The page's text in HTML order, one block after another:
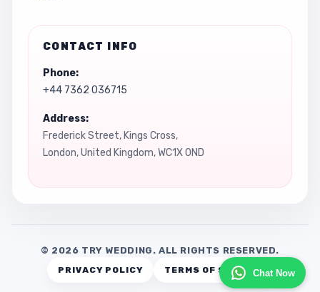
Chat Now
CONTACT INFO
Phone:
+44 7362 036715
Address:
Frederick Street, Kings Cross,
London, United Kingdom, WC1X 0ND
© 2026 TRY WEDDING. ALL RIGHTS RESERVED.
PRIVACY POLICY TERMS OF SERVICE